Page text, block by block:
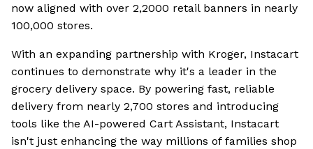
now aligned with over 2,2000 retail banners in nearly
100,000 stores.
With an expanding partnership with Kroger, Instacart
continues to demonstrate why it's a leader in the
grocery delivery space. By powering fast, reliable
delivery from nearly 2,700 stores and introducing
tools like the AI-powered Cart Assistant, Instacart
isn't just enhancing the way millions of families shop